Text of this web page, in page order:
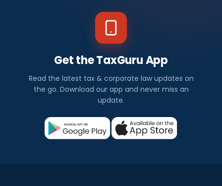
Get the TaxGuru App
Read the latest tax & corporate law updates on
the go. Download our app and never miss an
update.